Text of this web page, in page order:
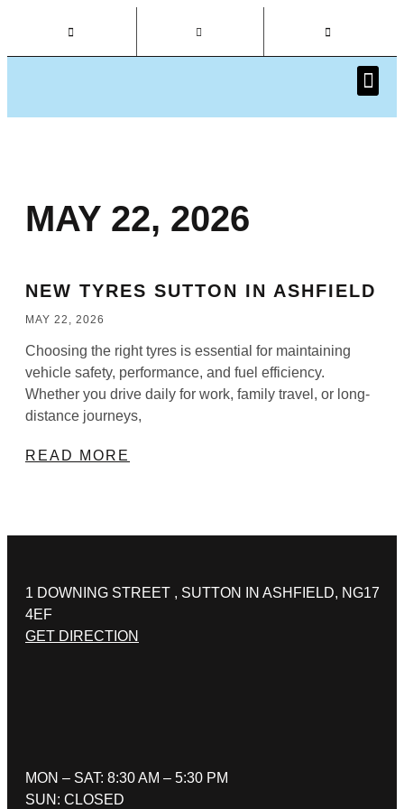
MAY 22, 2026
NEW TYRES SUTTON IN ASHFIELD
MAY 22, 2026
Choosing the right tyres is essential for maintaining
vehicle safety, performance, and fuel efficiency.
Whether you drive daily for work, family travel, or long-
distance journeys,
READ MORE
1 DOWNING STREET , SUTTON IN ASHFIELD, NG17
4EF
GET DIRECTION
MON – SAT: 8:30 AM – 5:30 PM
SUN: CLOSED